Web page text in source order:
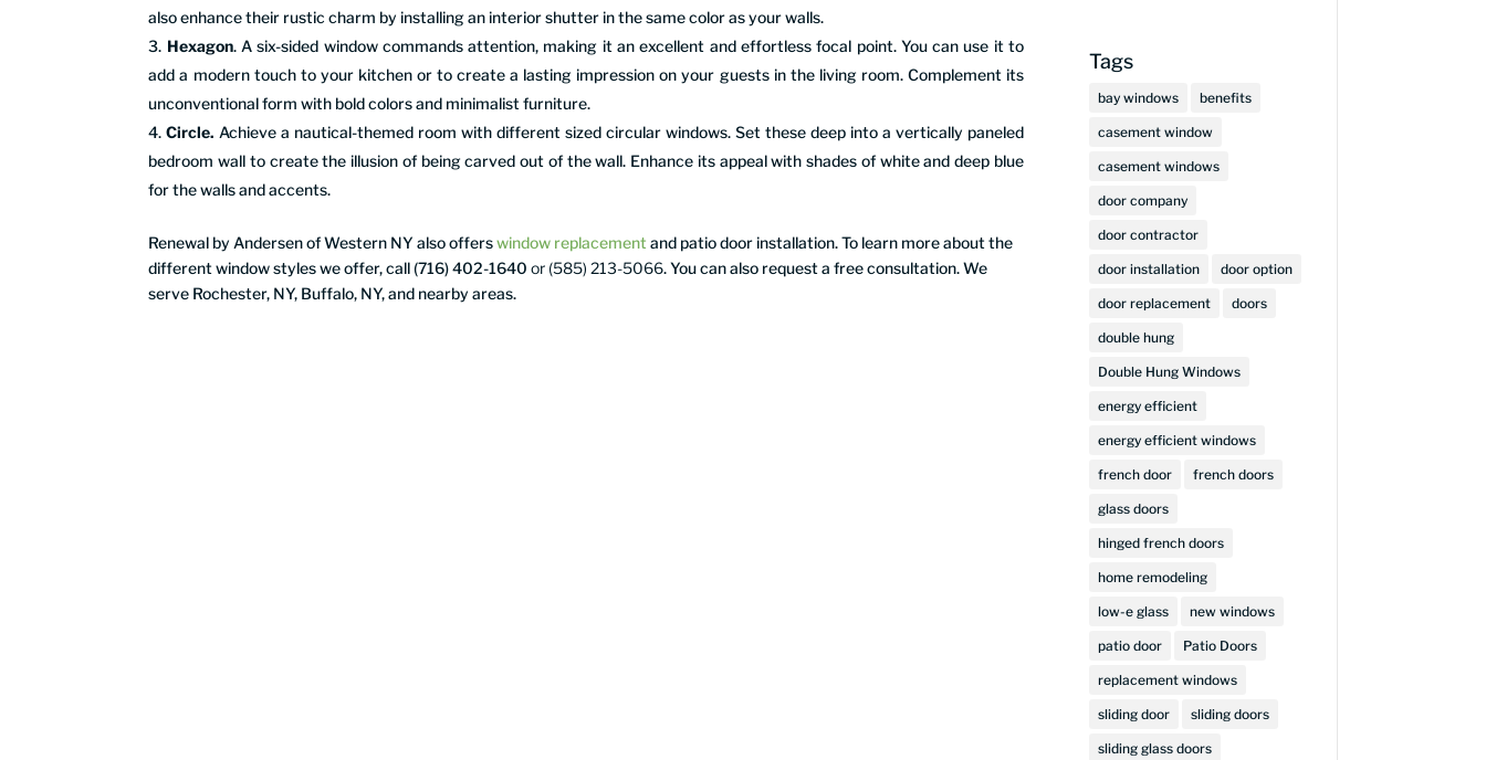
also enhance their rustic charm by installing an interior shutter in the same color as your walls.
Hexagon. A six-sided window commands attention, making it an excellent and effortless focal point. You can use it to
add a modern touch to your kitchen or to create a lasting impression on your guests in the living room. Complement its
unconventional form with bold colors and minimalist furniture.
Circle. Achieve a nautical-themed room with different sized circular windows. Set these deep into a vertically paneled
bedroom wall to create the illusion of being carved out of the wall. Enhance its appeal with shades of white and deep blue
for the walls and accents.
Renewal by Andersen of Western NY also offerswindow replacement and patio door installation. To learn more about the
different window styles we offer, call (716) 402-1640 or (585) 213-5066. You can also request a free consultation. We
serve Rochester, NY, Buffalo, NY, and nearby areas.
Tags
bay windows benefits
casement window
casement windows
door company
door contractor
door installation door option
door replacement doors
double hung
Double Hung Windows
energy efficient
energy efficient windows
french door french doors
glass doors
hinged french doors
home remodeling
low-e glass new windows
patio door Patio Doors
replacement windows
sliding door sliding doors
sliding glass doors